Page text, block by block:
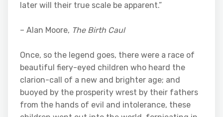
later will their true scale be apparent.”
– Alan Moore, The Birth Caul
Once, so the legend goes, there were a race of
beautiful fiery-eyed children who heard the
clarion-call of a new and brighter age; and
buoyed by the prosperity wrest by their fathers
from the hands of evil and intolerance, these